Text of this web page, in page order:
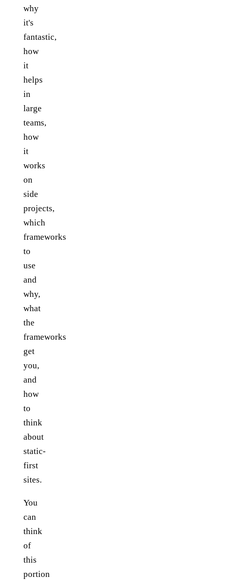
why
it's
fantastic,
how
it
helps
in
large
teams,
how
it
works
on
side
projects,
which
frameworks
to
use
and
why,
what
the
frameworks
get
you,
and
how
to
think
about
static-
first
sites.
You
can
think
of
this
portion